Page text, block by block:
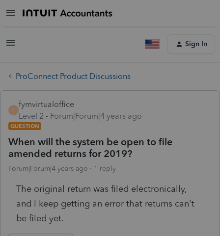
Sign In
ProConnect Product Discussions
F
fymvirtualoffice
Level 2
Forum|Forum|4 years ago
QUESTION
When will the system be open to file
amended returns for 2019?
Forum|Forum|4 years ago 1 reply
The original return was filed electronically,
and I keep getting an error that returns can't
be filed yet.